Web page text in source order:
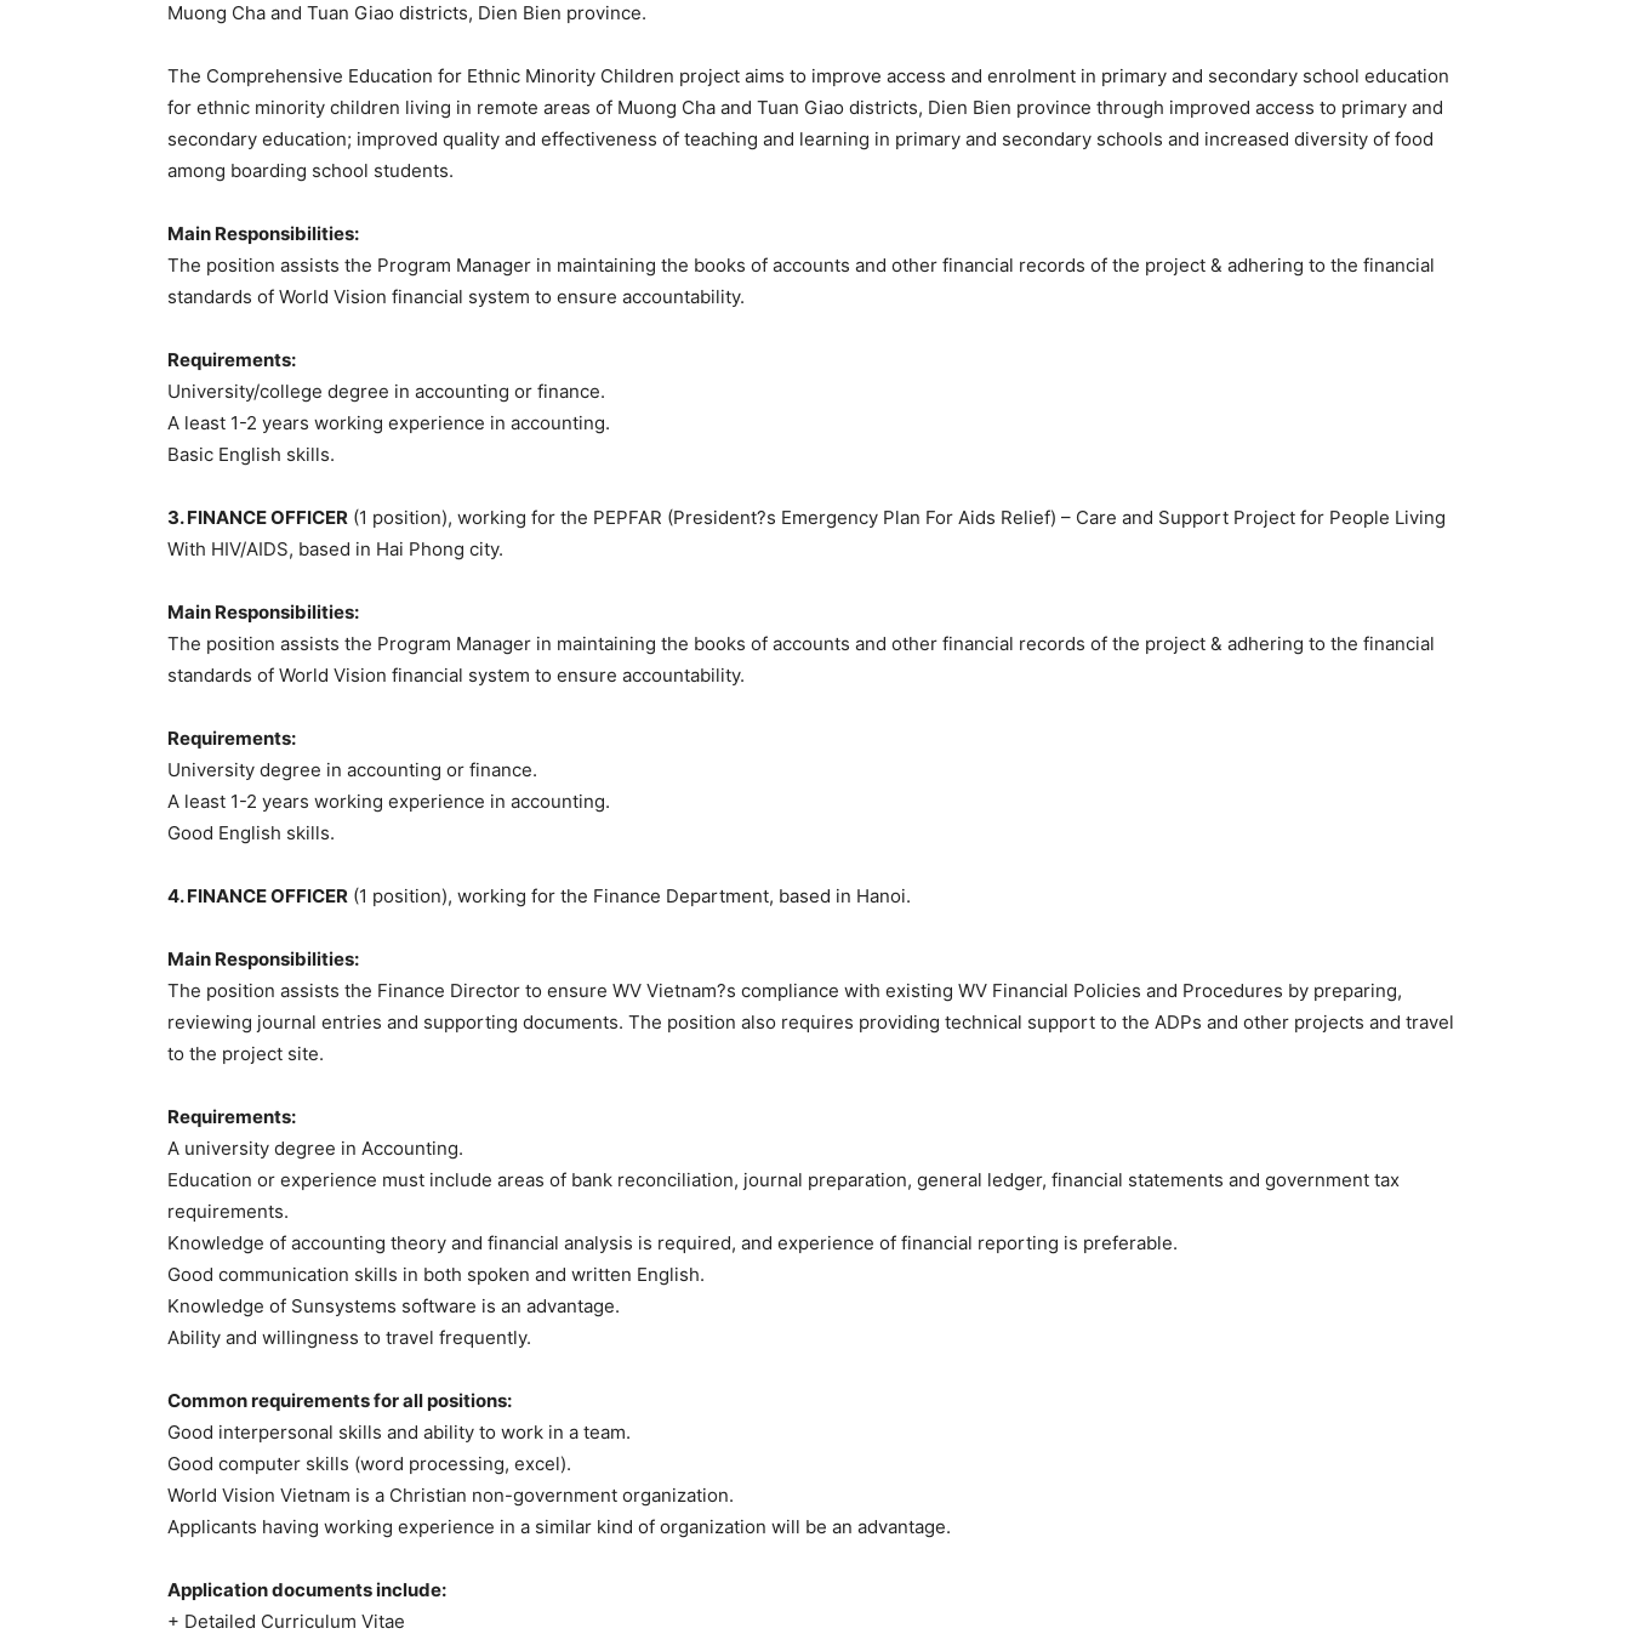
Muong Cha and Tuan Giao districts, Dien Bien province.
The Comprehensive Education for Ethnic Minority Children project aims to improve access and enrolment in primary and secondary school education
for ethnic minority children living in remote areas of Muong Cha and Tuan Giao districts, Dien Bien province through improved access to primary and
secondary education; improved quality and effectiveness of teaching and learning in primary and secondary schools and increased diversity of food
among boarding school students.
Main Responsibilities:
The position assists the Program Manager in maintaining the books of accounts and other financial records of the project & adhering to the financial
standards of World Vision financial system to ensure accountability.
Requirements:
University/college degree in accounting or finance.
A least 1-2 years working experience in accounting.
Basic English skills.
3. FINANCE OFFICER (1 position), working for the PEPFAR (President?s Emergency Plan For Aids Relief) – Care and Support Project for People Living
With HIV/AIDS, based in Hai Phong city.
Main Responsibilities:
The position assists the Program Manager in maintaining the books of accounts and other financial records of the project & adhering to the financial
standards of World Vision financial system to ensure accountability.
Requirements:
University degree in accounting or finance.
A least 1-2 years working experience in accounting.
Good English skills.
4. FINANCE OFFICER (1 position), working for the Finance Department, based in Hanoi.
Main Responsibilities:
The position assists the Finance Director to ensure WV Vietnam?s compliance with existing WV Financial Policies and Procedures by preparing,
reviewing journal entries and supporting documents. The position also requires providing technical support to the ADPs and other projects and travel
to the project site.
Requirements:
A university degree in Accounting.
Education or experience must include areas of bank reconciliation, journal preparation, general ledger, financial statements and government tax
requirements.
Knowledge of accounting theory and financial analysis is required, and experience of financial reporting is preferable.
Good communication skills in both spoken and written English.
Knowledge of Sunsystems software is an advantage.
Ability and willingness to travel frequently.
Common requirements for all positions:
Good interpersonal skills and ability to work in a team.
Good computer skills (word processing, excel).
World Vision Vietnam is a Christian non-government organization.
Applicants having working experience in a similar kind of organization will be an advantage.
Application documents include:
+ Detailed Curriculum Vitae